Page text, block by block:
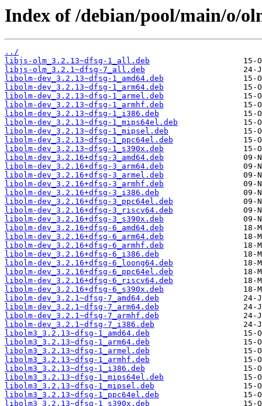
Index of /debian/pool/main/o/
../
libjs-olm_3.2.13~dfsg-1_all.deb
libjs-olm_3.2.1~dfsg-7_all.deb
libolm-dev_3.2.13~dfsg-1_amd64.deb
libolm-dev_3.2.13~dfsg-1_arm64.deb
libolm-dev_3.2.13~dfsg-1_armel.deb
libolm-dev_3.2.13~dfsg-1_armhf.deb
libolm-dev_3.2.13~dfsg-1_i386.deb
libolm-dev_3.2.13~dfsg-1_mips64el.deb
libolm-dev_3.2.13~dfsg-1_mipsel.deb
libolm-dev_3.2.13~dfsg-1_ppc64el.deb
libolm-dev_3.2.13~dfsg-1_s390x.deb
libolm-dev_3.2.16+dfsg-3_amd64.deb
libolm-dev_3.2.16+dfsg-3_arm64.deb
libolm-dev_3.2.16+dfsg-3_armel.deb
libolm-dev_3.2.16+dfsg-3_armhf.deb
libolm-dev_3.2.16+dfsg-3_i386.deb
libolm-dev_3.2.16+dfsg-3_ppc64el.deb
libolm-dev_3.2.16+dfsg-3_riscv64.deb
libolm-dev_3.2.16+dfsg-3_s390x.deb
libolm-dev_3.2.16+dfsg-6_amd64.deb
libolm-dev_3.2.16+dfsg-6_arm64.deb
libolm-dev_3.2.16+dfsg-6_armhf.deb
libolm-dev_3.2.16+dfsg-6_i386.deb
libolm-dev_3.2.16+dfsg-6_loong64.deb
libolm-dev_3.2.16+dfsg-6_ppc64el.deb
libolm-dev_3.2.16+dfsg-6_riscv64.deb
libolm-dev_3.2.16+dfsg-6_s390x.deb
libolm-dev_3.2.1~dfsg-7_amd64.deb
libolm-dev_3.2.1~dfsg-7_arm64.deb
libolm-dev_3.2.1~dfsg-7_armhf.deb
libolm-dev_3.2.1~dfsg-7_i386.deb
libolm3_3.2.13~dfsg-1_amd64.deb
libolm3_3.2.13~dfsg-1_arm64.deb
libolm3_3.2.13~dfsg-1_armel.deb
libolm3_3.2.13~dfsg-1_armhf.deb
libolm3_3.2.13~dfsg-1_i386.deb
libolm3_3.2.13~dfsg-1_mips64el.deb
libolm3_3.2.13~dfsg-1_mipsel.deb
libolm3_3.2.13~dfsg-1_ppc64el.deb
libolm3_3.2.13~dfsg-1_s390x.deb